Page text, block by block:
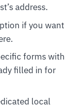
address.
if you want
forms with
filled in for
local